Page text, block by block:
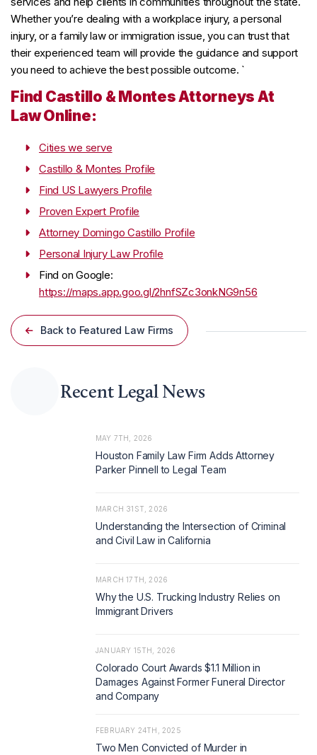
Whether you’re dealing with a workplace injury, a personal
injury, or a family law or immigration issue, you can trust that
their experienced team will provide the guidance and support
you need to achieve the best possible outcome. `
Find Castillo & Montes Attorneys At
Law Online:
Cities we serve
Castillo & Montes Profile
Find US Lawyers Profile
Proven Expert Profile
Attorney Domingo Castillo Profile
Personal Injury Law Profile
Find on Google:
https://maps.app.goo.gl/2hnfSZc3onkNG9n56
Back to Featured Law Firms
Recent Legal News
MAY 7TH, 2026
Houston Family Law Firm Adds Attorney
Parker Pinnell to Legal Team
MARCH 31ST, 2026
Understanding the Intersection of Criminal
and Civil Law in California
MARCH 17TH, 2026
Why the U.S. Trucking Industry Relies on
Immigrant Drivers
JANUARY 15TH, 2026
Colorado Court Awards $1.1 Million in
Damages Against Former Funeral Director
and Company
FEBRUARY 24TH, 2025
Two Men Convicted of Murder in